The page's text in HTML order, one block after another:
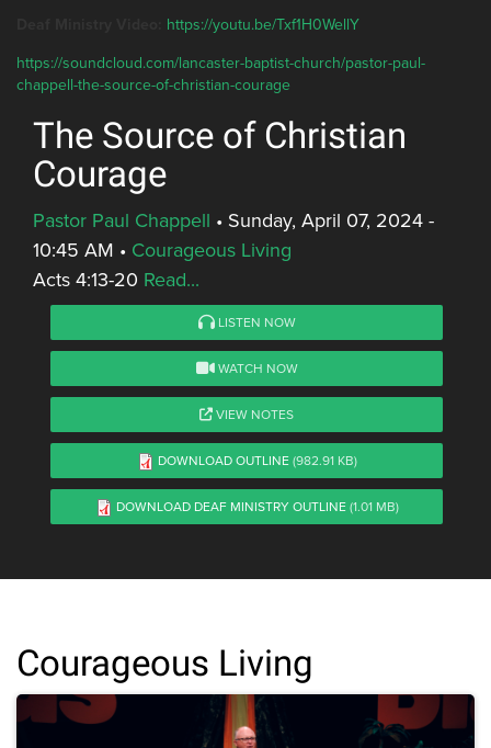
https://youtu.be/Txf1H0WellY
https://soundcloud.com/lancaster-baptist-church/pastor-paul-
chappell-the-source-of-christian-courage
The Source of Christian
Courage
Pastor Paul Chappell • Sunday, April 07, 2024 -
10:45 AM • Courageous Living
Acts 4:13-20 Read...
LISTEN NOW
WATCH NOW
VIEW NOTES
DOWNLOAD OUTLINE (982.91 KB)
DOWNLOAD DEAF MINISTRY OUTLINE (1.01 MB)
Courageous Living